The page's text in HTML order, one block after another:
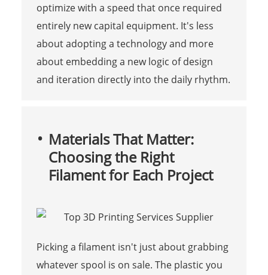
optimize with a speed that once required
entirely new capital equipment. It's less
about adopting a technology and more
about embedding a new logic of design
and iteration directly into the daily rhythm.
Materials That Matter:
Choosing the Right
Filament for Each Project
Picking a filament isn't just about grabbing
whatever spool is on sale. The plastic you